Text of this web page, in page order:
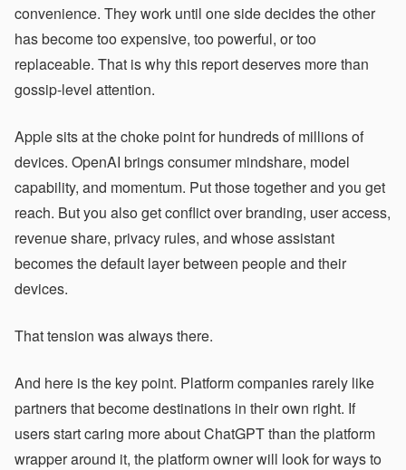
convenience. They work until one side decides the other
has become too expensive, too powerful, or too
replaceable. That is why this report deserves more than
gossip-level attention.
Apple sits at the choke point for hundreds of millions of
devices. OpenAI brings consumer mindshare, model
capability, and momentum. Put those together and you get
reach. But you also get conflict over branding, user access,
revenue share, privacy rules, and whose assistant
becomes the default layer between people and their
devices.
That tension was always there.
And here is the key point. Platform companies rarely like
partners that become destinations in their own right. If
users start caring more about ChatGPT than the platform
wrapper around it, the platform owner will look for ways to